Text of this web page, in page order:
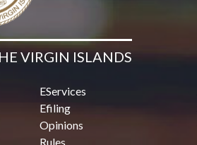
VIRGIN ISLANDS
EServices
Efiling
Opinions
Rules